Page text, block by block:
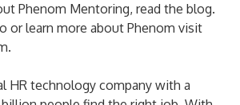
Phenom Mentoring, read the blog.
or learn more about Phenom visit
.
HR technology company with a